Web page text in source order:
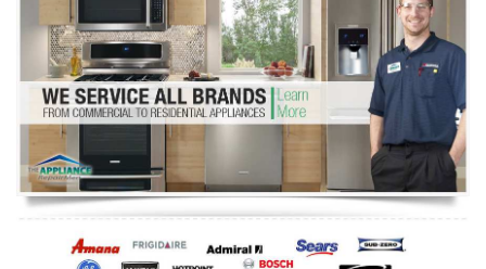
Washer Repair
Dryer Repair
Refrigerator Repair
Oven Repair
Dishwasher Repair